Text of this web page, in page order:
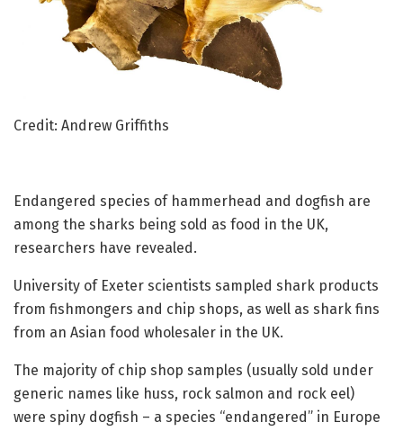
Credit: Andrew Griffiths
Endangered species of hammerhead and dogfish are
among the sharks being sold as food in the UK,
researchers have revealed.
University of Exeter scientists sampled shark products
from fishmongers and chip shops, as well as shark fins
from an Asian food wholesaler in the UK.
The majority of chip shop samples (usually sold under
generic names like huss, rock salmon and rock eel)
were spiny dogfish – a species “endangered” in Europe